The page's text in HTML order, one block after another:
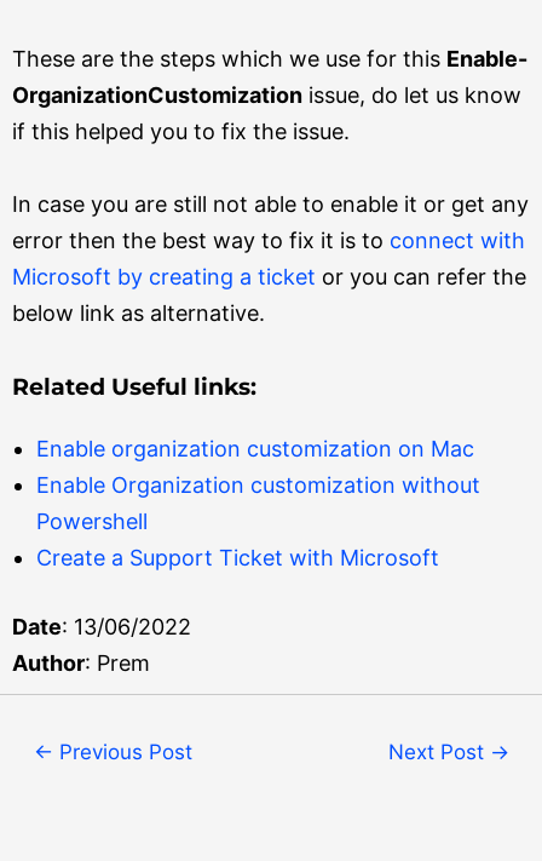
These are the steps which we use for this Enable-
OrganizationCustomization issue, do let us know
if this helped you to fix the issue.
In case you are still not able to enable it or get any
error then the best way to fix it is to connect with
Microsoft by creating a ticket or you can refer the
below link as alternative.
Related Useful links:
Enable organization customization on Mac
Enable Organization customization without
Powershell
Create a Support Ticket with Microsoft
Date: 13/06/2022
Author: Prem
← Previous Post Next Post →